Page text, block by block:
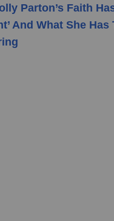
Parton’s Faith
And What She